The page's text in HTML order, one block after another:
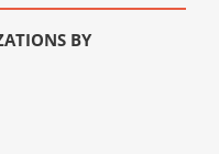
BY